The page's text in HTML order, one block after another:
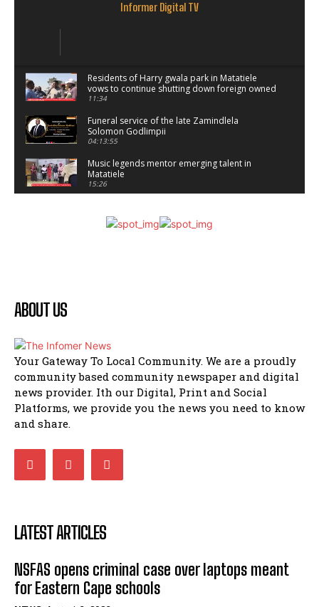
Informer Digital TV
Residents of Harry gwala park in Matatiele
vows to continue shutting down foreign owned
spaza shops.
11:34
Funeral service of the late Zamindlela
Solomon Godlimpii
04:13:55
Music legends mentor emerging talent in
Matatiele
15:26
Matatiele dismiss claims of manipulation.
32:52
Matatiele dismiss claims of manipulation.
Bahlala ebugxwayibeni abantwana
bakwakhoapa eMatatiele emva kokuba
balahlwa ngabazali bebancinci
07:15
Kuthyolwa unobhala we ANC weRegion ye ANC
u PoleloMohale ngombhodamo wokonyulwa
kooceba.
21:47
ABOUT US
Your Gateway To Local Community. We are a proudly
community based community newspaper and digital
news provider. Ith our Digital, Print and Social
Platforms, we provide you the news you need to know
and share.
LATEST ARTICLES
NSFAS opens criminal case over laptops meant
for Eastern Cape schools